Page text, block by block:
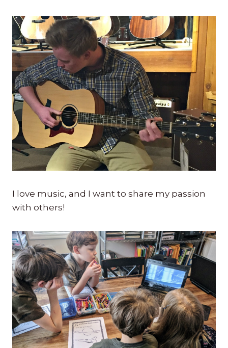
I love music, and I want to share my passion
with others!